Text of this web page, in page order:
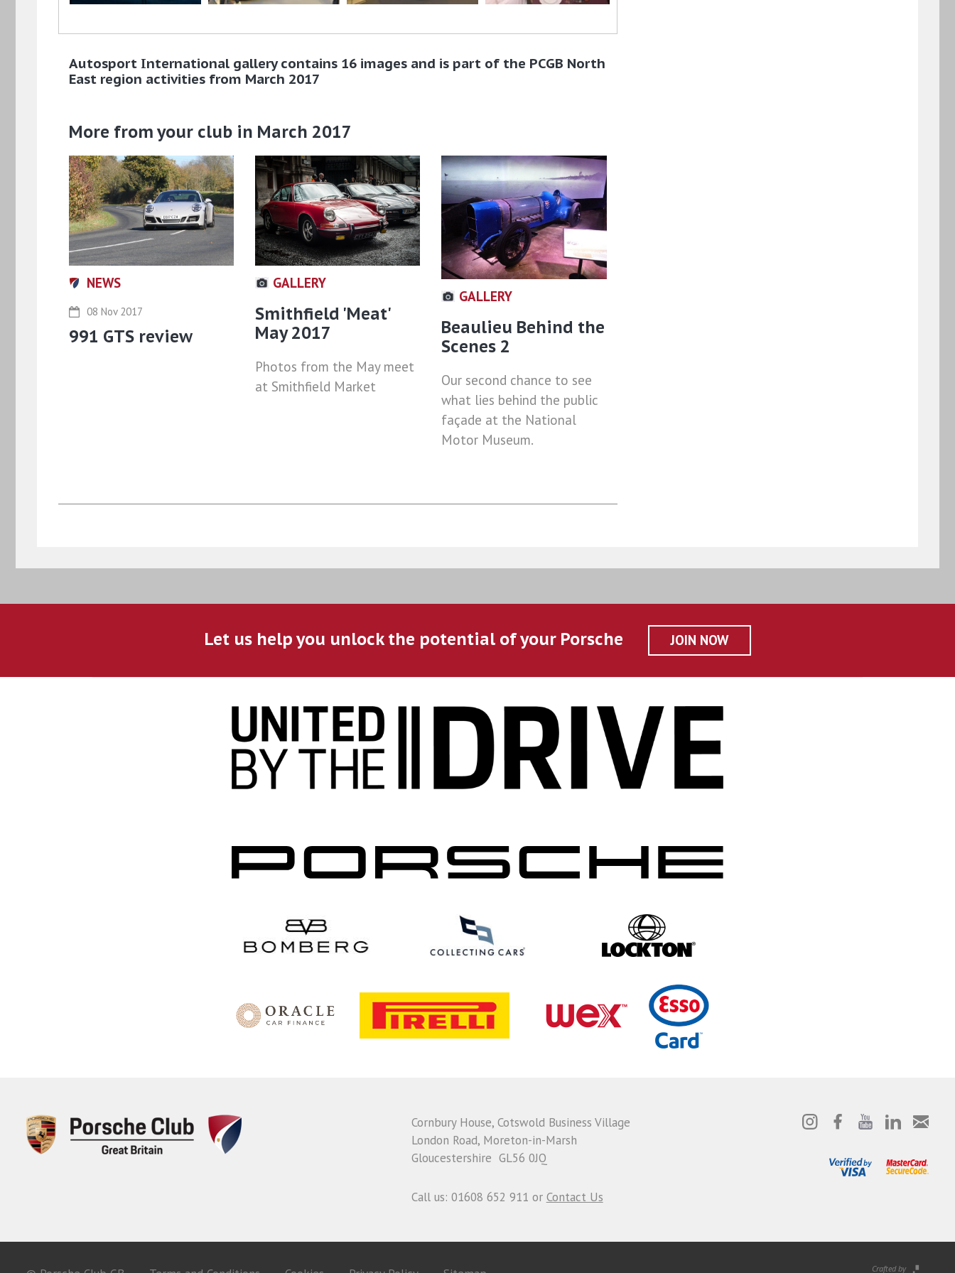
Autosport International gallery contains 16 images and is part of the PCGB North
East region activities from March 2017
More from your club in March 2017
NEWS
08 Nov 2017
991 GTS review
GALLERY
Smithfield 'Meat'
May 2017
Photos from the May meet
at Smithfield Market
GALLERY
Beaulieu Behind the
Scenes 2
Our second chance to see
what lies behind the public
façade at the National
Motor Museum.
Let us help you unlock the potential of your Porsche JOIN NOW
Cornbury House, Cotswold Business Village
London Road, Moreton-in-Marsh
Gloucestershire GL56 0JQ
Call us: 01608 652 911 or Contact Us